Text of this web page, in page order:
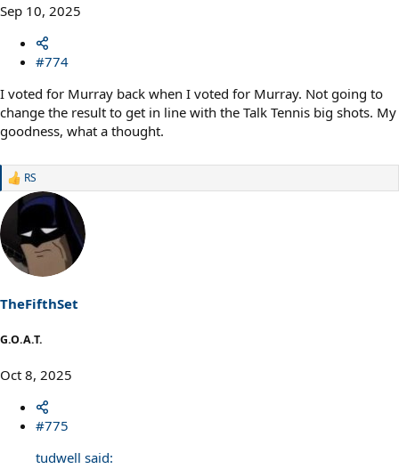
Sep 10, 2025
#774
I voted for Murray back when I voted for Murray. Not going to
change the result to get in line with the Talk Tennis big shots. My
goodness, what a thought.
R
a
i
o
s
RS
TheFifthSet
G.O.A.T.
Oct 8, 2025
#775
tudwell said: